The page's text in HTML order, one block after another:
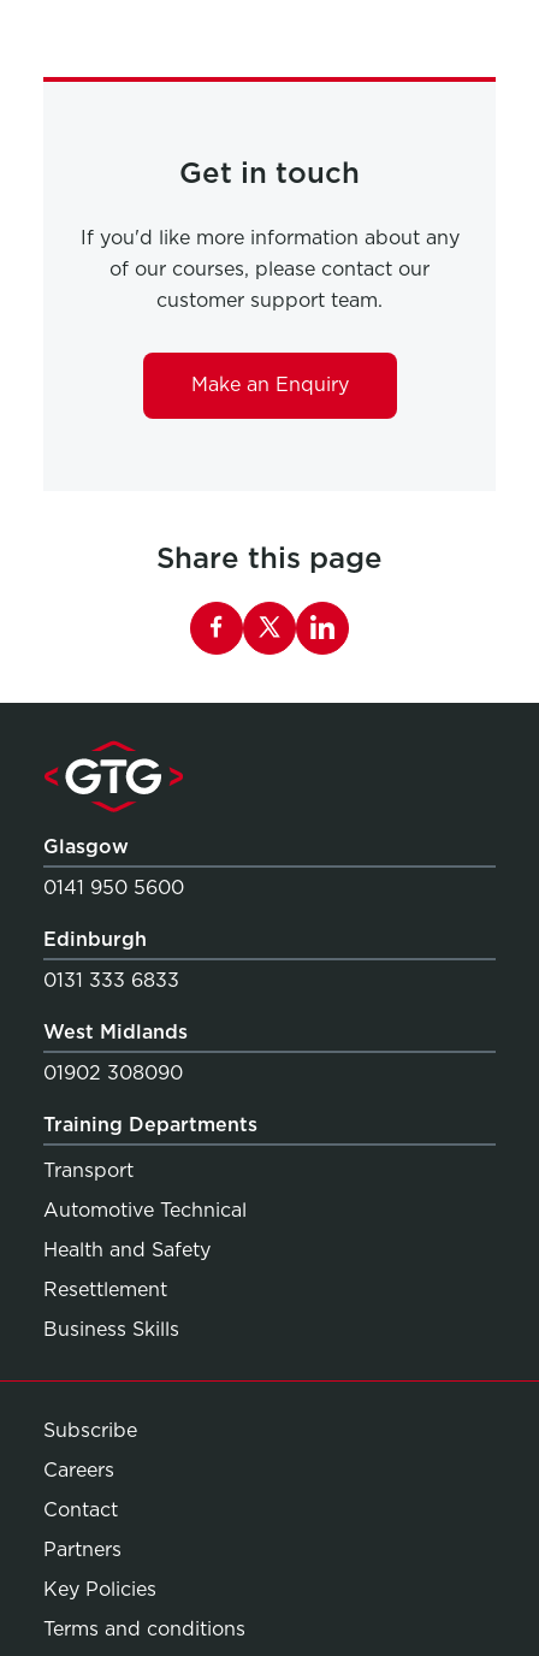
Get in touch
If you'd like more information about any
of our courses, please contact our
customer support team.
Make an Enquiry
Share this page
Share this page on Facebook
Glasgow
0141 950 5600
Edinburgh
0131 333 6833
West Midlands
01902 308090
Training Departments
Transport
Automotive Technical
Health and Safety
Resettlement
Business Skills
Subscribe
Careers
Contact
Partners
Key Policies
Terms and conditions